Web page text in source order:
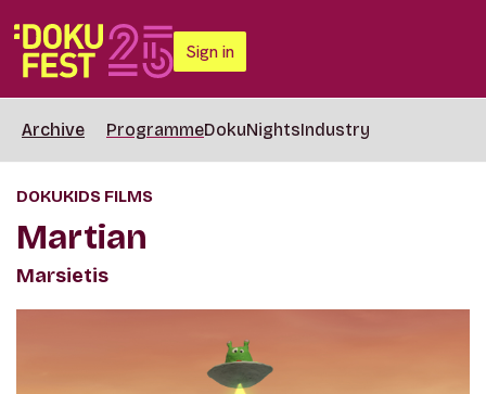
Sign in
Archive ProgrammeDokuNightsIndustry
DOKUKIDS FILMS
Martian
Marsietis